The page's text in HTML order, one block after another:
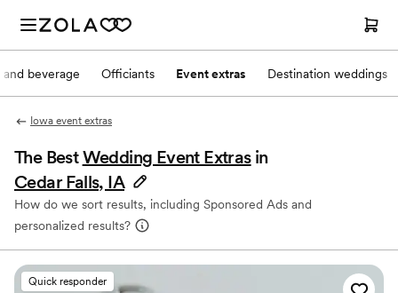
and beverage Officiants Event extras Destination weddings
Iowa event extras
The BestWedding Event Extras in
Cedar Falls, IA
How do we sort results, including Sponsored Ads and
personalized results?
Quick responder